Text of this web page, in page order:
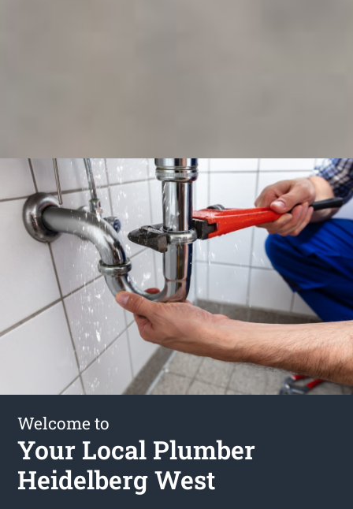
Welcome to
Your Local Plumber
Heidelberg West